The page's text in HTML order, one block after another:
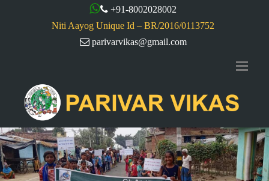
+91-8002028002
Niti Aayog Unique Id – BR/2016/0113752
parivarvikas@gmail.com